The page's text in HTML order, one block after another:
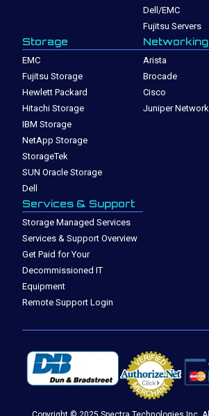
Dell/EMC
Fujitsu Servers
Storage
EMC
Fujitsu Storage
Hewlett Packard
Hitachi Storage
IBM Storage
NetApp Storage
StorageTek
SUN Oracle Storage
Dell
Networking
Arista
Brocade
Cisco
Juniper
Services & Support
Storage Managed Services
Services & Support Overview
Get Paid for Your
Decommissioned IT
Equipment
Remote Support Login